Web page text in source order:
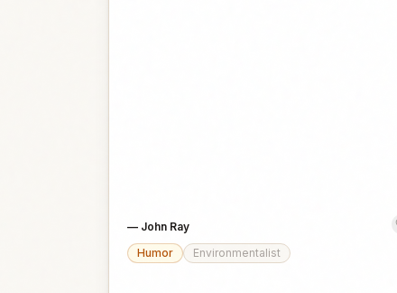
— John Ray
Humor
Environmentalist